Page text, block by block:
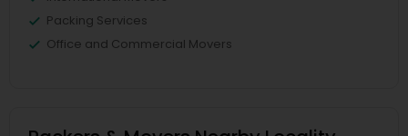
Packing Services
Office and Commercial Movers